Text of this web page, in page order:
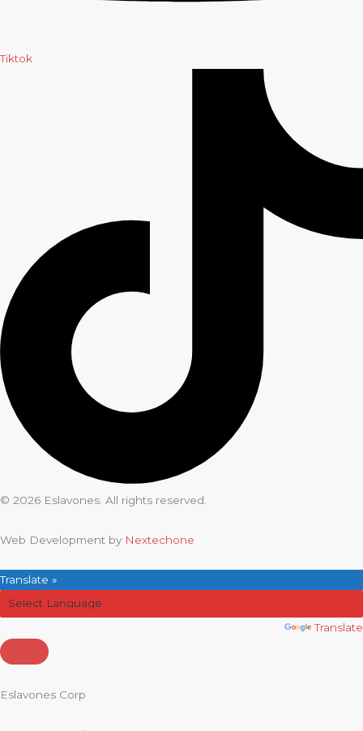
Tiktok
© 2026 Eslavones. All rights reserved.
Web Development by Nextechone
Translate »
Translate
Eslavones Corp